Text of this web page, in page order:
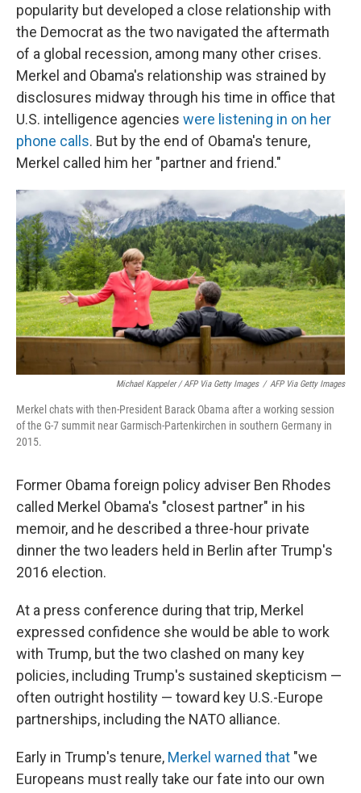
popularity but developed a close relationship with
the Democrat as the two navigated the aftermath
of a global recession, among many other crises.
Merkel and Obama's relationship was strained by
disclosures midway through his time in office that
U.S. intelligence agencies were listening in on her
phone calls. But by the end of Obama's tenure,
Merkel called him her "partner and friend."
Michael Kappeler / AFP Via Getty Images / AFP Via Getty Images
Merkel chats with then-President Barack Obama after a working session
of the G-7 summit near Garmisch-Partenkirchen in southern Germany in
2015.
Former Obama foreign policy adviser Ben Rhodes
called Merkel Obama's "closest partner" in his
memoir, and he described a three-hour private
dinner the two leaders held in Berlin after Trump's
2016 election.
At a press conference during that trip, Merkel
expressed confidence she would be able to work
with Trump, but the two clashed on many key
policies, including Trump's sustained skepticism —
often outright hostility — toward key U.S.-Europe
partnerships, including the NATO alliance.
Early in Trump's tenure, Merkel warned that "we
Europeans must really take our fate into our own